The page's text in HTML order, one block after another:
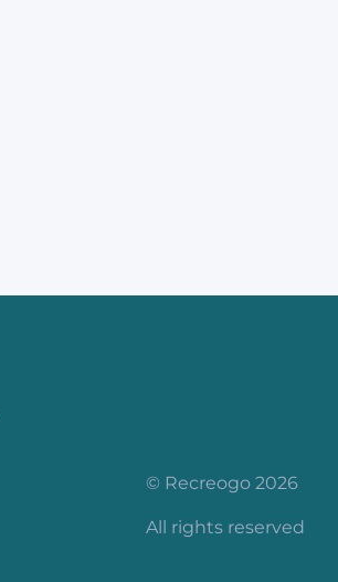
© Recreogo 2026
All rights reserved